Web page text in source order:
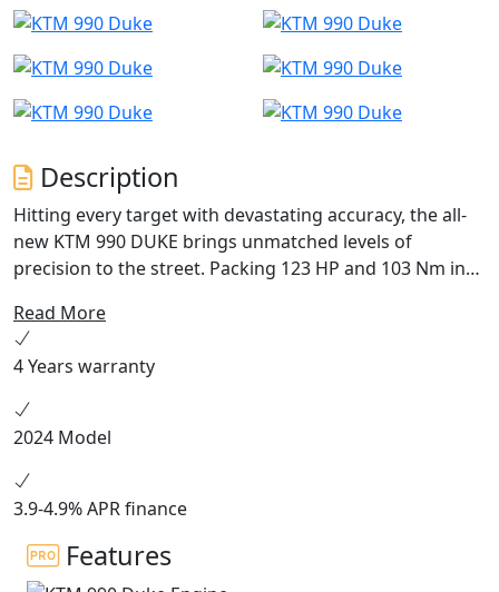
Description
Hitting every target with devastating accuracy, the all-
new KTM 990 DUKE brings unmatched levels of
precision to the street. Packing 123 HP and 103 Nm into
and highly tuned electronics to boot, this - put simply -
is the lightest, sharpest, most performance focused
mid-class NAKED motorcycle to ever wear the DUKE
nameplate.
Read More
4 Years warranty
2024 Model
3.9-4.9% APR finance
Features